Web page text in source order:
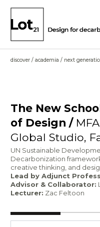
discover/ academia / next
The New
of Design /
Global Studio,
UN Sustainable
Decarbonization
creative thinking, and
Lead by Adjunct
Advisor & Collaborator:
Lecturer: Zac Feltoon